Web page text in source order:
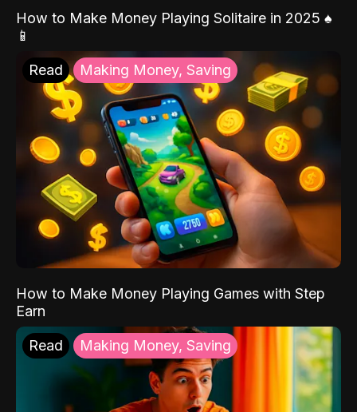
How to Make Money Playing Solitaire in 2025 ♠️
📱
Read Making Money, Saving
How to Make Money Playing Games with Step
Earn
Read Making Money, Saving